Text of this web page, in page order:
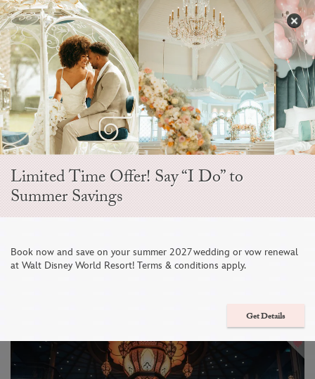
Skip
to
content
Open
Sidebar
Navigation
Menu
EVER AFTER BLOG
This Couple Celebrated Their Love Story
Limited Time Offer! Say “I Do” to
Summer Savings
Book now and save on your summer 2027 wedding or vow renewal
at Walt Disney World Resort! Terms & conditions apply.
Get Details